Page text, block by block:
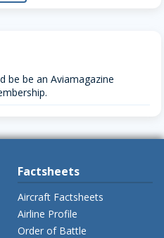
be be an Aviamagazine
Factsheets
Aircraft Factsheets
Airline Profile
Order of Battle